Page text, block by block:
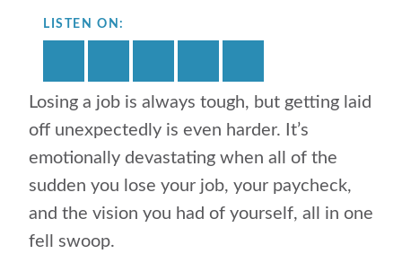
LISTEN ON:
Losing a job is always tough, but getting laid
off unexpectedly is even harder. It’s
emotionally devastating when all of the
sudden you lose your job, your paycheck,
and the vision you had of yourself, all in one
fell swoop.